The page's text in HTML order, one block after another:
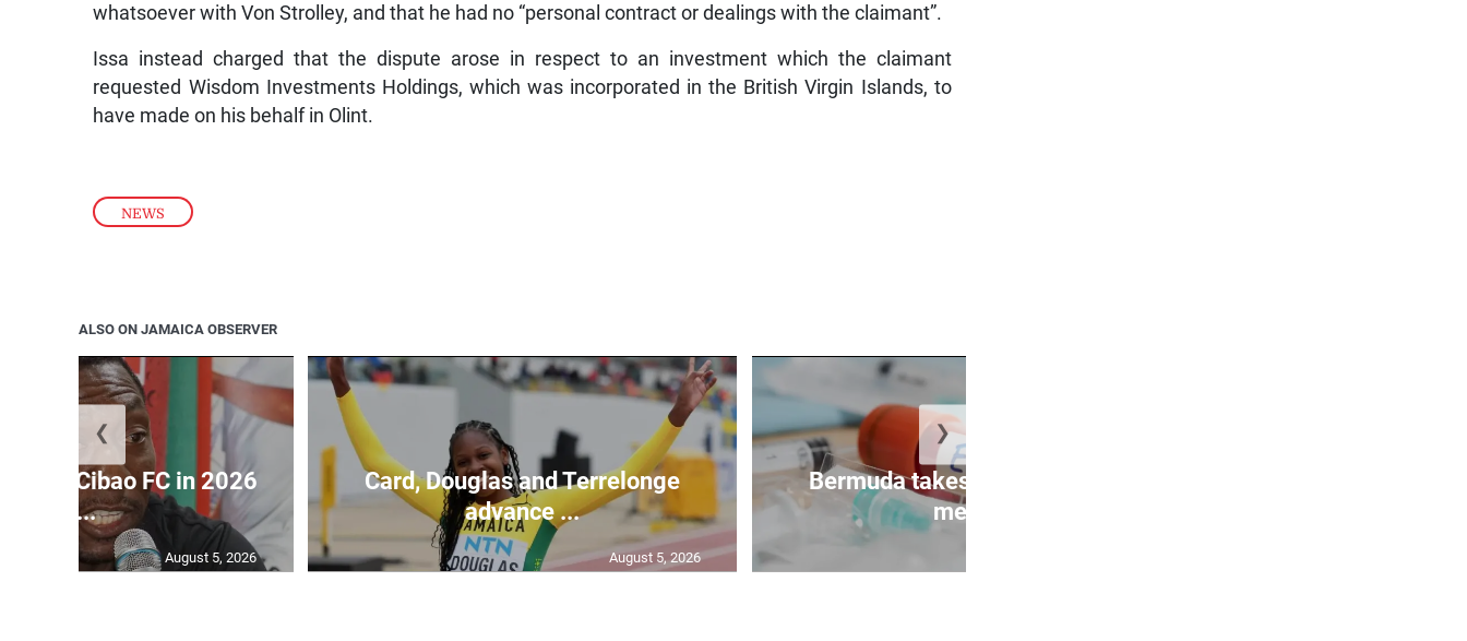
NEWS
whatsoever with Von Strolley, and that he had no “personal contract or dealings with the claimant”.
Issa instead charged that the dispute arose in respect to an investment which the claimant
requested Wisdom Investments Holdings, which was incorporated in the British Virgin Islands, to
have made on his behalf in Olint.
ALSO ON JAMAICA OBSERVER
by Cibao FC in 2026
C...
August 5, 2026
Card, Douglas and Terrelonge
advance ...
August 5, 2026
Bermuda takes precautionary
mea...
❮ ❯